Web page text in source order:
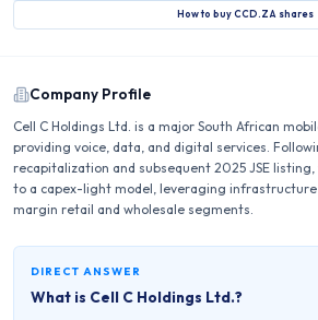
How to buyCCD.ZA shares
Company Profile
Cell C Holdings Ltd. is a major South African
providing voice, data, and digital services.
recapitalization and subsequent 2025 JSE
to a capex-light model, leveraging
margin retail and wholesale segments.
DIRECT ANSWER
What is Cell C Holdings Ltd.?